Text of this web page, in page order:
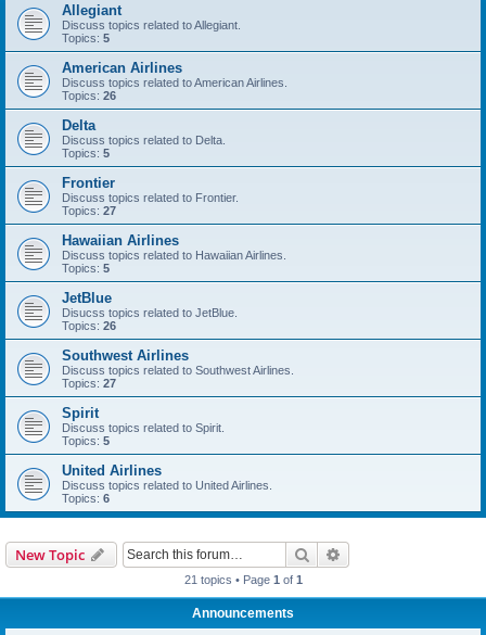
Allegiant
Discuss topics related to Allegiant.
Topics: 5
American Airlines
Discuss topics related to American Airlines.
Topics: 26
Delta
Discuss topics related to Delta.
Topics: 5
Frontier
Discuss topics related to Frontier.
Topics: 27
Hawaiian Airlines
Discuss topics related to Hawaiian Airlines.
Topics: 5
JetBlue
Disucss topics related to JetBlue.
Topics: 26
Southwest Airlines
Discuss topics related to Southwest Airlines.
Topics: 27
Spirit
Discuss topics related to Spirit.
Topics: 5
United Airlines
Discuss topics related to United Airlines.
Topics: 6
New Topic Search
21 topics • Page 1 of 1
Announcements